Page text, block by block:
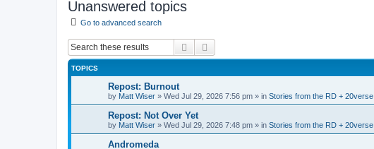
Unanswered topics
Go to advanced search
Search
TOPICS
Repost: Burnout
by Matt Wiser » Wed Jul 29, 2026 7:56 pm » in Stories from the RD + 20verse
Repost: Not Over Yet
by Matt Wiser » Wed Jul 29, 2026 7:48 pm » in Stories from the RD + 20verse
Andromeda